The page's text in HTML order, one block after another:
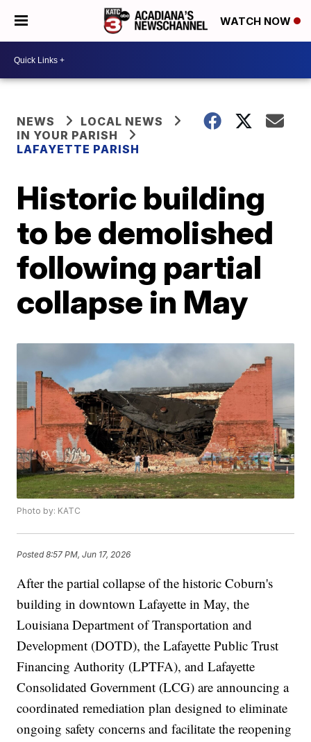
WATCH NOW
NEWS
LOCAL NEWS
IN YOUR PARISH
LAFAYETTE PARISH
Historic building
to be demolished
following partial
collapse in May
Photo by: KATC
Posted8:57 PM, Jun 17, 2026
After the partial collapse of the historic Coburn's
building in downtown Lafayette in May, the
Louisiana Department of Transportation and
Development (DOTD), the Lafayette Public Trust
Financing Authority (LPTFA), and Lafayette
Consolidated Government (LCG) are announcing a
coordinated remediation plan designed to eliminate
ongoing safety concerns and facilitate the reopening